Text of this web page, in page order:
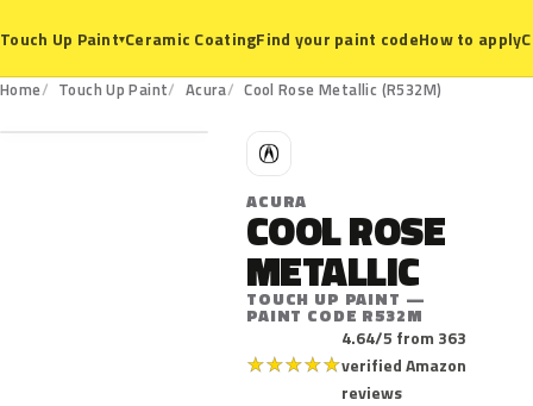
Touch Up Paint▾Ceramic CoatingFind your paint codeHow to apply
Home Touch Up Paint Acura Cool Rose Metallic (R532M)
R532M
A
ACURA
COOL ROSE
METALLIC
TOUCH UP PAINT —
PAINT CODE R532M
★★★★★
4.64/5 from 363
verified Amazon
reviews